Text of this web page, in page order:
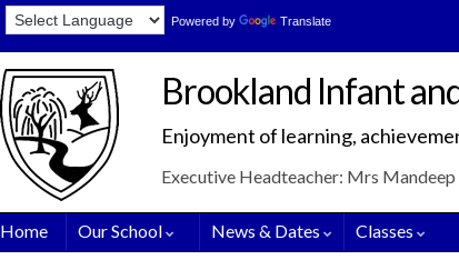
Powered by Translate
Executive Headteacher: Mrs
Brookland Infant
Enjoyment of learning,
Home Our School News & Dates Classes